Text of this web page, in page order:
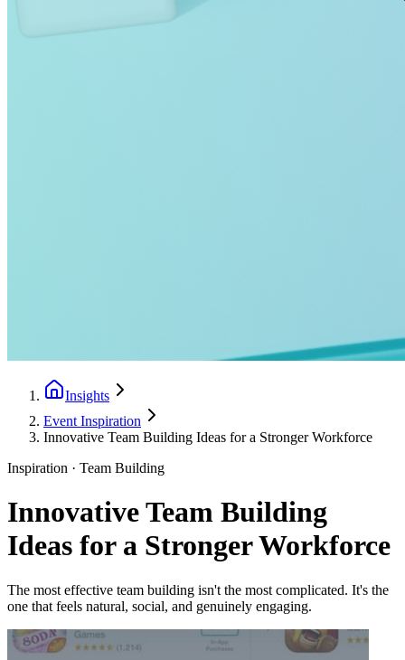
Insights
Event Inspiration
Innovative Team Building Ideas for a Stronger Workforce
Inspiration · Team Building
Innovative Team Building
Ideas for a Stronger Workforce
The most effective team building isn't the most complicated. It's the
one that feels natural, social, and genuinely engaging.